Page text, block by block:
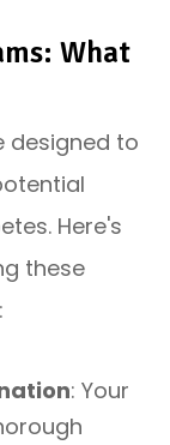
What
designed to
Here's
these
: Your